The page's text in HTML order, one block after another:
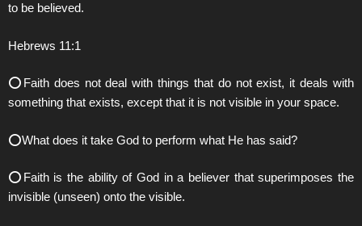
to be believed.
Hebrews 11:1
⭕️Faith does not deal with things that do not exist, it deals with
something that exists, except that it is not visible in your space.
⭕️What does it take God to perform what He has said?
⭕️Faith is the ability of God in a believer that superimposes the
invisible (unseen) onto the visible.